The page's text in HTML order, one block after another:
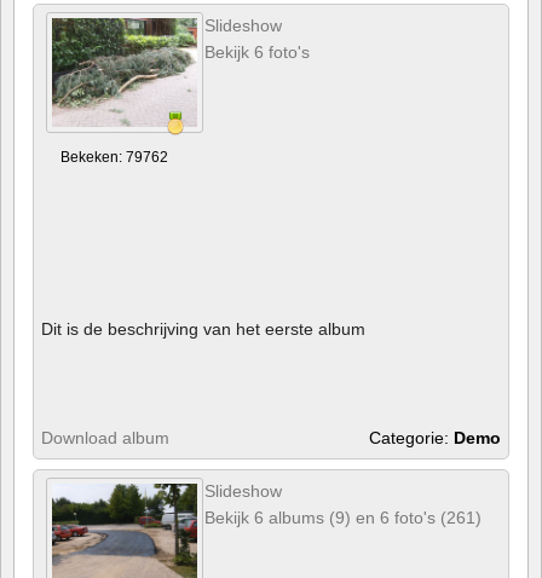
Bekeken: 79762
Slideshow
Bekijk 6 foto's
Dit is de beschrijving van het eerste album
Download album Categorie: Demo
Slideshow
Bekijk 6 albums (9) en 6 foto's (261)